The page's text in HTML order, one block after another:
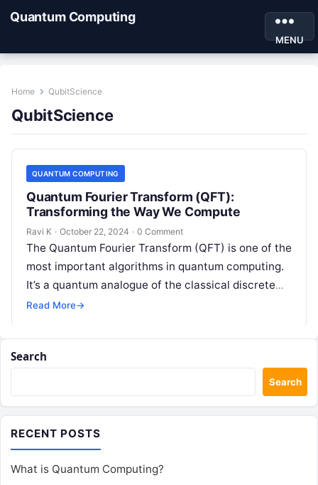
Quantum Computing
MENU
Home QubitScience
QubitScience
QUANTUM COMPUTING
Quantum Fourier Transform (QFT):
Transforming the Way We Compute
Ravi K · October 22, 2024 · 0 Comment
The Quantum Fourier Transform (QFT) is one of the
most important algorithms in quantum computing.
It’s a quantum analogue of the classical discrete
Fourier transform (DFT), but…
Read More→
Search
Search
RECENT POSTS
What is Quantum Computing?